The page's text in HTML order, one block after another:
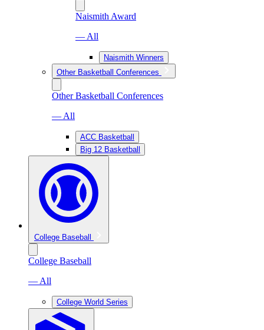
Naismith Award
— All
Naismith Winners
Other Basketball Conferences
Other Basketball Conferences
— All
ACC Basketball
Big 12 Basketball
College Baseball
College Baseball
— All
College World Series